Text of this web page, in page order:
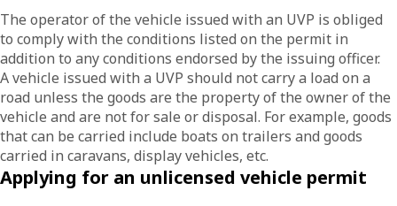
The operator of the vehicle issued with an UVP is obliged
to comply with the conditions listed on the permit in
addition to any conditions endorsed by the issuing officer.
A vehicle issued with a UVP should not carry a load on a
road unless the goods are the property of the owner of the
vehicle and are not for sale or disposal. For example, goods
that can be carried include boats on trailers and goods
carried in caravans, display vehicles, etc.
Applying for an unlicensed vehicle permit